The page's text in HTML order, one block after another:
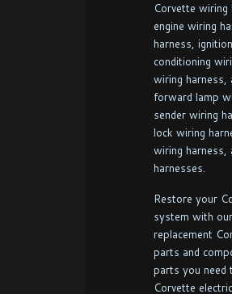
Corvette wiring
engine wiring
harness,
conditioning
wiring harness,
forward lamp
sender wiring
lock wiring
wiring harness,
harnesses.
Restore your
system with
replacement
parts and
parts you need
Corvette